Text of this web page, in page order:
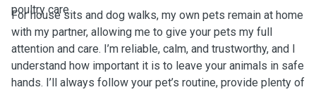
poultry care.
For house sits and dog walks, my own pets remain at home
with my partner, allowing me to give your pets my full
attention and care. I’m reliable, calm, and trustworthy, and I
understand how important it is to leave your animals in safe
hands. I’ll always follow your pet’s routine, provide plenty of